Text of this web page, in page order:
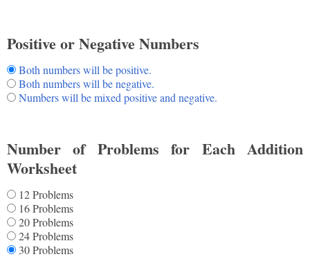
Positive or Negative Numbers
Both numbers will be positive.
Both numbers will be negative.
Numbers will be mixed positive and negative.
Number of Problems for Each Addition
Worksheet
12 Problems
16 Problems
20 Problems
24 Problems
30 Problems